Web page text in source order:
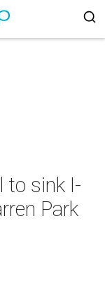
to sink I-
Park